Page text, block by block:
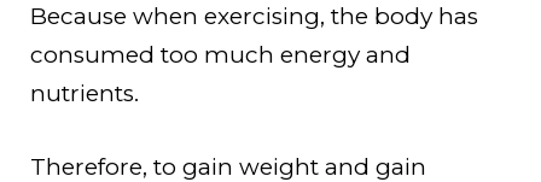
Because when exercising, the body has
consumed too much energy and
nutrients.
Therefore, to gain weight and gain